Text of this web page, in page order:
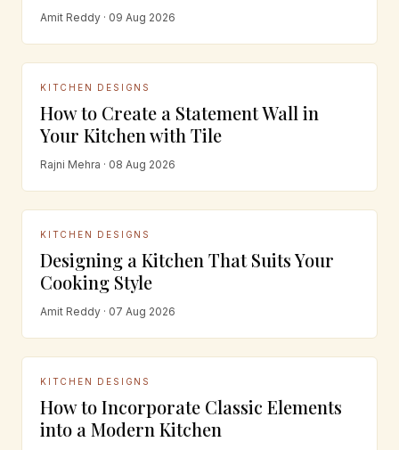
Amit Reddy · 09 Aug 2026
KITCHEN DESIGNS
How to Create a Statement Wall in
Your Kitchen with Tile
Rajni Mehra · 08 Aug 2026
KITCHEN DESIGNS
Designing a Kitchen That Suits Your
Cooking Style
Amit Reddy · 07 Aug 2026
KITCHEN DESIGNS
How to Incorporate Classic Elements
into a Modern Kitchen